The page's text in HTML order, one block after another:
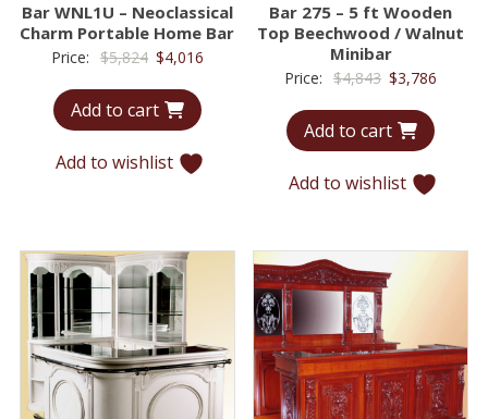
Bar WNL1U – Neoclassical
Charm Portable Home Bar
Price: $5,824 Original
was:
$4,016Current
Add to cart
Add to wishlist
Bar 275 – 5 ft Wooden
Top Beechwood / Walnut
Minibar
Price: $4,843 Original
was:
$3,786
Add to cart
Add to wishlist